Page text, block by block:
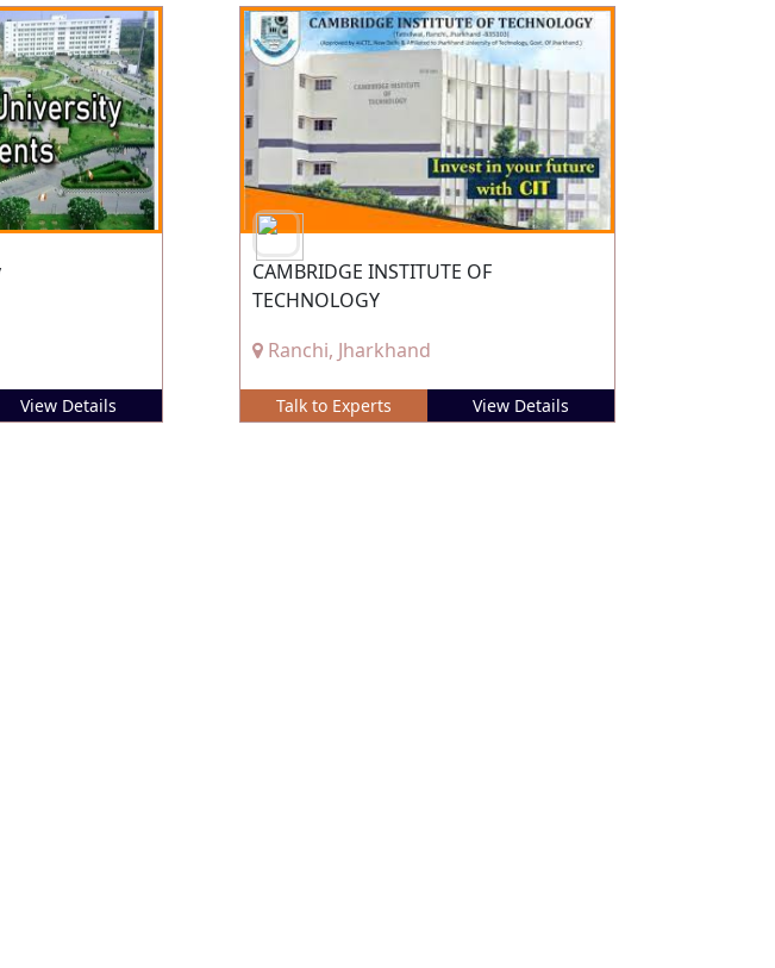
View Details
CAMBRIDGE INSTITUTE OF
TECHNOLOGY
Ranchi, Jharkhand
Talk to Experts View Details